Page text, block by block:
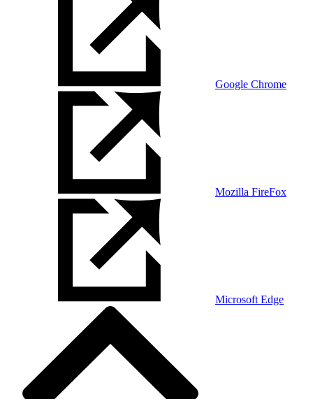
Google Chrome
Mozilla FireFox
Microsoft Edge